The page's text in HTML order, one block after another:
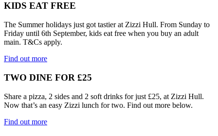
KIDS EAT FREE
The Summer holidays just got tastier at Zizzi Hull. From Sunday to
Friday until 6th September, kids eat free when you buy an adult
main. T&Cs apply.
Find out more
TWO DINE FOR £25
Share a pizza, 2 sides and 2 soft drinks for just £25, at Zizzi Hull.
Now that’s an easy Zizzi lunch for two. Find out more below.
Find out more